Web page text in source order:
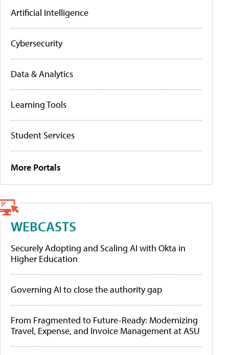
Artificial Intelligence
Cybersecurity
Data & Analytics
Learning Tools
Student Services
More Portals
WEBCASTS
Securely Adopting and Scaling AI with Okta in
Higher Education
Governing AI to close the authority gap
From Fragmented to Future-Ready: Modernizing
Travel, Expense, and Invoice Management at ASU